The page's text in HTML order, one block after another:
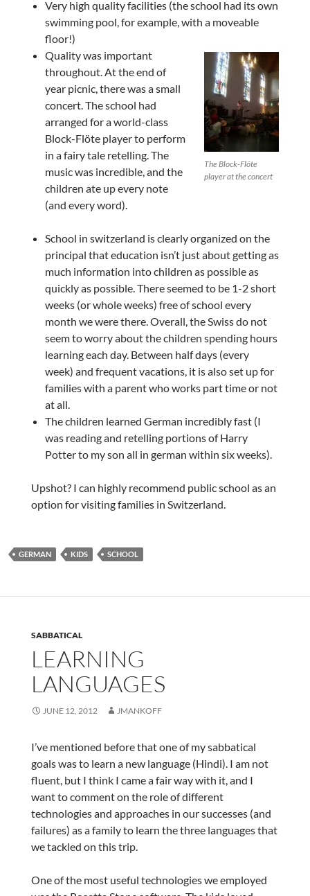
Very high quality facilities (the school had its own
swimming pool, for example, with a moveable
floor!)
The Block-Flöte
player at the concert
Quality was important
throughout. At the end of
year picnic, there was a small
concert. The school had
arranged for a world-class
Block-Flöte player to perform
in a fairy tale retelling. The
music was incredible, and the
children ate up every note
(and every word).
School in switzerland is clearly organized on the
principal that education isn’t just about getting as
much information into children as possible as
quickly as possible. There seemed to be 1-2 short
weeks (or whole weeks) free of school every
month we were there. Overall, the Swiss do not
seem to worry about the children spending hours
learning each day. Between half days (every
week) and frequent vacations, it is also set up for
families with a parent who works part time or not
at all.
The children learned German incredibly fast (I
was reading and retelling portions of Harry
Potter to my son all in german within six weeks).
Upshot? I can highly recommend public school as an
option for visiting families in Switzerland.
GERMAN KIDS SCHOOL
SABBATICAL
LEARNING
LANGUAGES
JUNE 12, 2012 JMANKOFF
I’ve mentioned before that one of my sabbatical
goals was to learn a new language (Hindi). I am not
fluent, but I think I came a fair way with it, and I
want to comment on the role of different
technologies and approaches in our successes (and
failures) as a family to learn the three languages that
we tackled on this trip.
One of the most useful technologies we employed